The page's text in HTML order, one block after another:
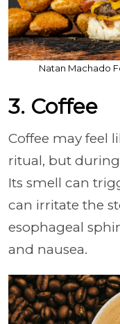
Natan Machado
3. Coffee
Coffee may feel
ritual, but
Its smell can
can irritate the
esophageal
and nausea.